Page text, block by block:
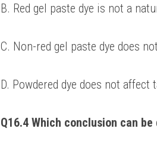
B. Red gel paste dye is not a
C. Non-red gel paste dye does
D. Powdered dye does not affect
Q16.4 Which conclusion can